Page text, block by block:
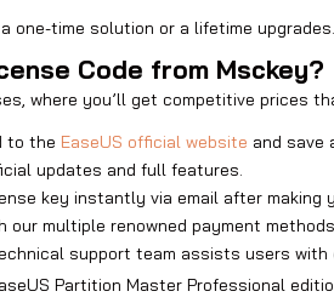
one-time solution or a lifetime upgrades.
Code from Msckey?
where you’ll get competitive prices
to the EaseUS official website and save
updates and full features.
key instantly via email after making
our multiple renowned payment
support team assists users with
Partition Master Professional